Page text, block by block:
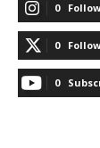
0
0
0